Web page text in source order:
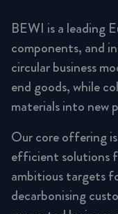
BEWI is a leading
components, and
circular business
end goods, while
materials into new
Our core offering
efficient solutions
ambitious targets
decarbonising